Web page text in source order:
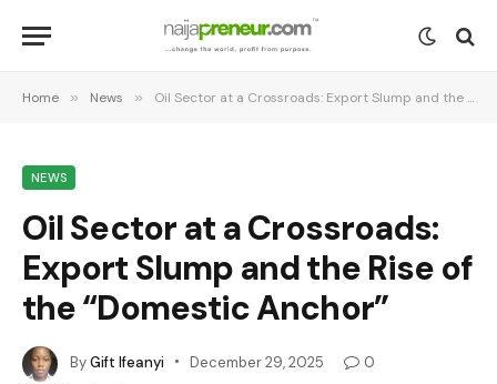
Home » News » Oil Sector at a Crossroads: Export Slump and the Rise of the “Domestic Anchor”
NEWS
Oil Sector at a Crossroads:
Export Slump and the Rise of
the “Domestic Anchor”
ByGift Ifeanyi December 29, 2025
0